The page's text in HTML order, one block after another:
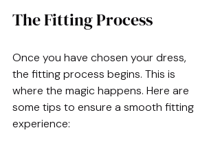
The Fitting Process
Once you have chosen your dress,
the fitting process begins. This is
where the magic happens. Here are
some tips to ensure a smooth fitting
experience: